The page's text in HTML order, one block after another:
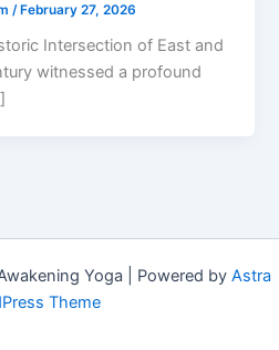
/February 27, 2026
Intersection of East and
witnessed a profound
Yoga | Powered by Astra
Theme